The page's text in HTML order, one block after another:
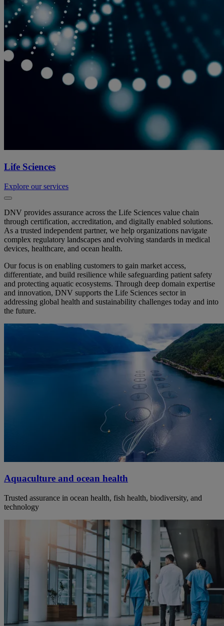
Life Sciences
Explore our services
DNV provides assurance across the Life Sciences value chain
through certification, accreditation, and digitally enabled solutions.
As a trusted independent partner, we help organizations navigate
complex regulatory landscapes and evolving standards in medical
devices, healthcare, and ocean health.
Our focus is on enabling customers to gain market access,
differentiate, and build resilience while safeguarding patient safety
and protecting aquatic ecosystems. Through deep domain expertise
and innovation, DNV supports the Life Sciences sector in
addressing global health and sustainability challenges today and into
the future.
Aquaculture and ocean health
Trusted assurance in ocean health, fish health, biodiversity, and
technology